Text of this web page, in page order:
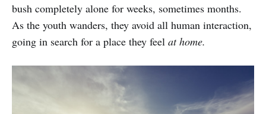
bush completely alone for weeks, sometimes months.
As the youth wanders, they avoid all human interaction,
going in search for a place they feel at home.